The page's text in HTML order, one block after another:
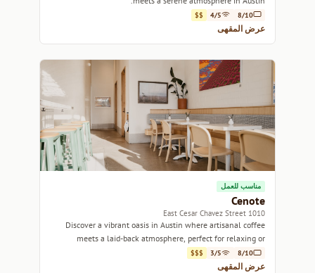
8/10
4/5
$$
عرض المقهى
مناسب للعمل
Cenote
1010 East Cesar Chavez Street
Discover a vibrant oasis in Austin where artisanal coffee
meets a laid-back atmosphere, perfect for relaxing or
working.
8/10
3/5
$$$
عرض المقهى